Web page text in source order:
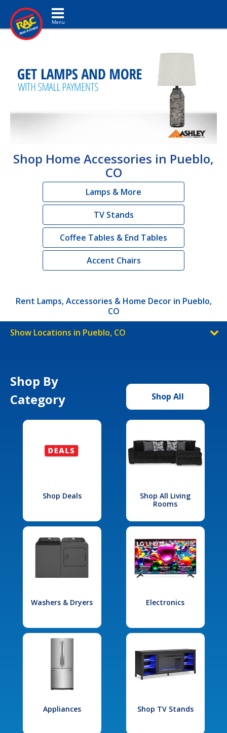
Toggle navigation
Shop Home Accessories in Pueblo,
CO
Lamps & More
TV Stands
Coffee Tables & End Tables
Accent Chairs
Rent Lamps, Accessories & Home Decor in Pueblo,
CO
Show Locations in Pueblo, CO
Shop By
Category
Shop All
Shop Deals
Shop All Living
Rooms
Washers & Dryers Electronics
Appliances Shop TV Stands